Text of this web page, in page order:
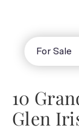
For Sale
10
Glen